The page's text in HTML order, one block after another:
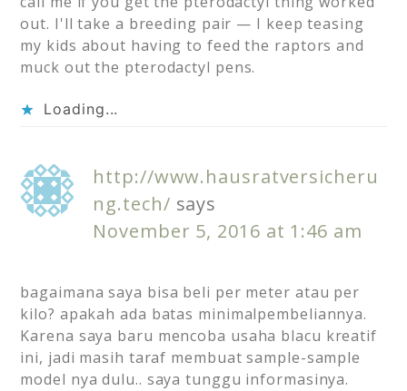
out. I'll take a breeding pair — I keep teasing
my kids about having to feed the raptors and
muck out the pterodactyl pens.
Loading...
http://www.hausratversicheru
ng.tech/ says
November 5, 2016 at 1:46 am
bagaimana saya bisa beli per meter atau per
kilo? apakah ada batas minimalpembeliannya.
Karena saya baru mencoba usaha blacu kreatif
ini, jadi masih taraf membuat sample-sample
model nya dulu.. saya tunggu informasinya.